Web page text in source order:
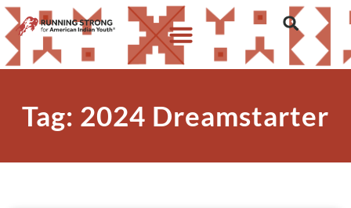
Tag: 2024 Dreamstarter